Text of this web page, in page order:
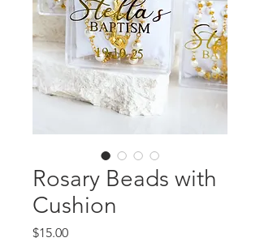
Rosary Beads with
Cushion
$15.00Price